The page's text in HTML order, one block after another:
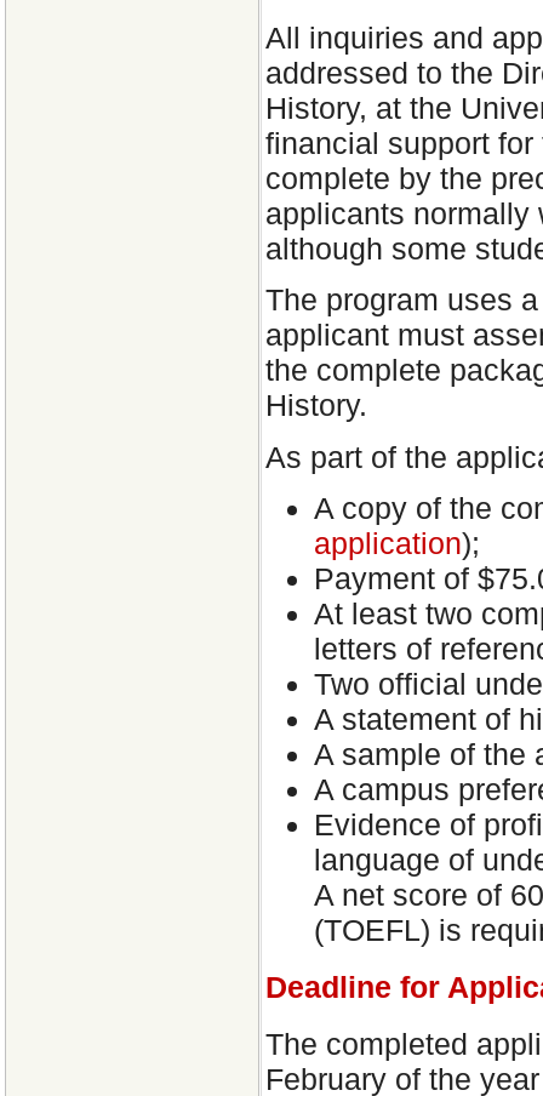
All inquiries and
addressed to the
History, at the
financial support
complete by the
applicants normally
although some
The program uses
applicant must
the complete
History.
As part of the
A copy of the
application);
Payment of
At least two
letters of
Two official
A statement of
A sample of the
A campus
Evidence of
language of
A net score of
(TOEFL) is
Deadline for
The completed
February of the